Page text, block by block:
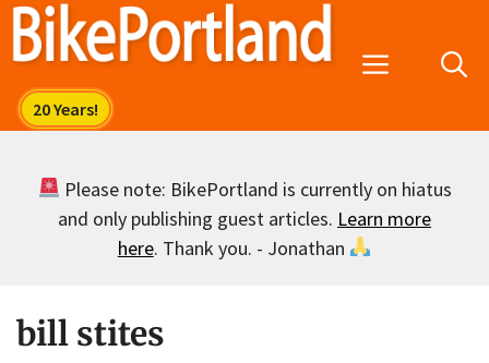
Skip
Menu
Please note: BikePortland is currently on hiatus
and only publishing guest articles. Learn more
here. Thank you. - Jonathan
bill stites